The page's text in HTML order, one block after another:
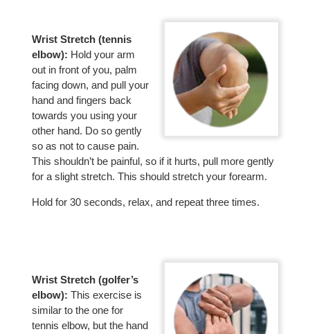
Wrist Stretch (tennis
elbow): Hold your arm
out in front of you, palm
facing down, and pull your
hand and fingers back
towards you using your
other hand. Do so gently
so as not to cause pain.
This shouldn’t be painful, so if it hurts, pull more gently
for a slight stretch. This should stretch your forearm.
Hold for 30 seconds, relax, and repeat three times.
Wrist Stretch (golfer’s
elbow): This exercise is
similar to the one for
tennis elbow, but the hand